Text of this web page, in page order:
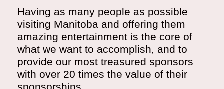
Having as many people as possible
visiting Manitoba and offering them
amazing entertainment is the core of
what we want to accomplish, and to
provide our most treasured sponsors
with over 20 times the value of their